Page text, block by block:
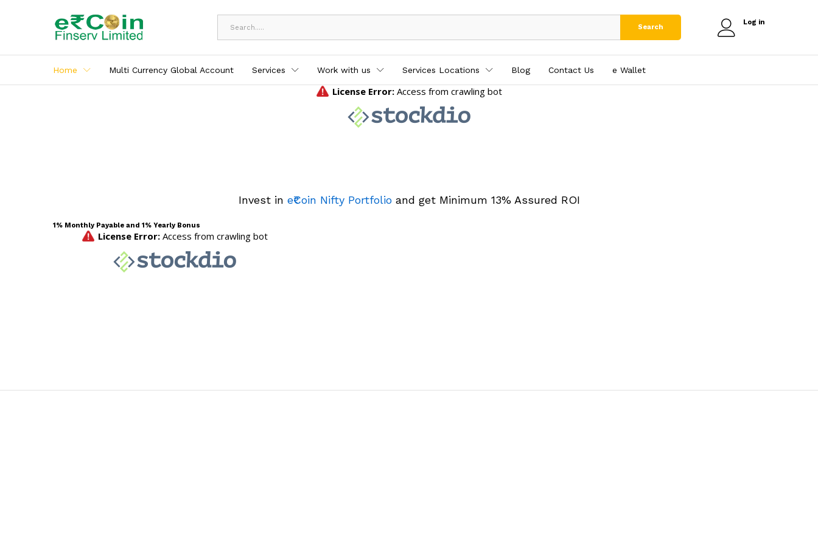
Search
Log in
Home Multi Currency Global Account Services Work with us Services Locations Blog Contact Us e₹ Wallet
Invest in e₹Coin Nifty Portfolioand get Minimum 13% Assured ROI
1% Monthly Payable and 1% Yearly Bonus